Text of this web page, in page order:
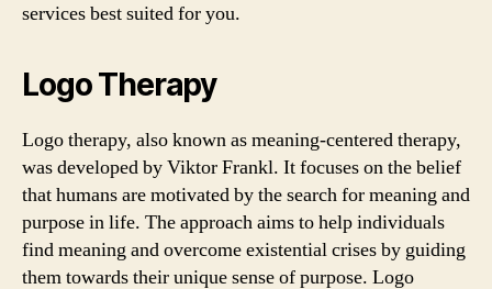
services best suited for you.
Logo Therapy
Logo therapy, also known as meaning-centered therapy,
was developed by Viktor Frankl. It focuses on the belief
that humans are motivated by the search for meaning and
purpose in life. The approach aims to help individuals
find meaning and overcome existential crises by guiding
them towards their unique sense of purpose. Logo